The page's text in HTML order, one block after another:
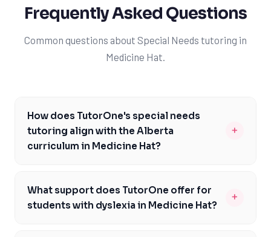
Frequently Asked Questions
Common questions about Special Needs tutoring in
Medicine Hat.
How does TutorOne's special needs
tutoring align with the Alberta
curriculum in Medicine Hat?
+
to support the Alberta curriculum, ensuring that
students in Medicine Hat receive comprehensive and
What support does TutorOne offer for
students with dyslexia in Medicine Hat?
+